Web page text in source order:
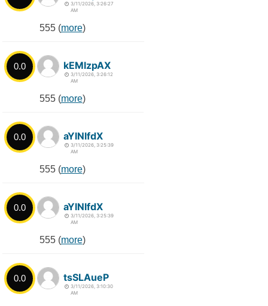
3/11/2026, 3:26:27
AM
555 (more)
0.0 kEMlzpAX
3/11/2026, 3:26:12
AM
555 (more)
0.0 aYlNlfdX
3/11/2026, 3:25:39
AM
555 (more)
0.0 aYlNlfdX
3/11/2026, 3:25:39
AM
555 (more)
0.0 tsSLAueP
3/11/2026, 3:10:30
AM